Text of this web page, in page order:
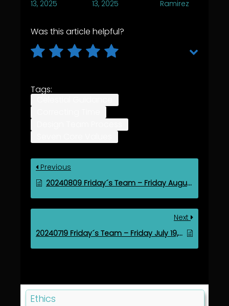
13, 2025
13, 2025
Ramirez
Was this article helpful?
Tags:
Previous
20240809 Friday´s Team – Friday August 9, 2024
Next
20240719 Friday´s Team – Friday July 19, 2024
Ethics